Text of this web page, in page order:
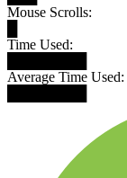
Mouse Scrolls:
Time Used:
Average Time Used: